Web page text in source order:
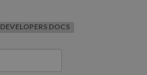
DEVELOPERS DOCS